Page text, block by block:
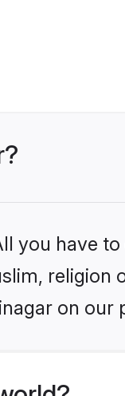
you have
religion
on our